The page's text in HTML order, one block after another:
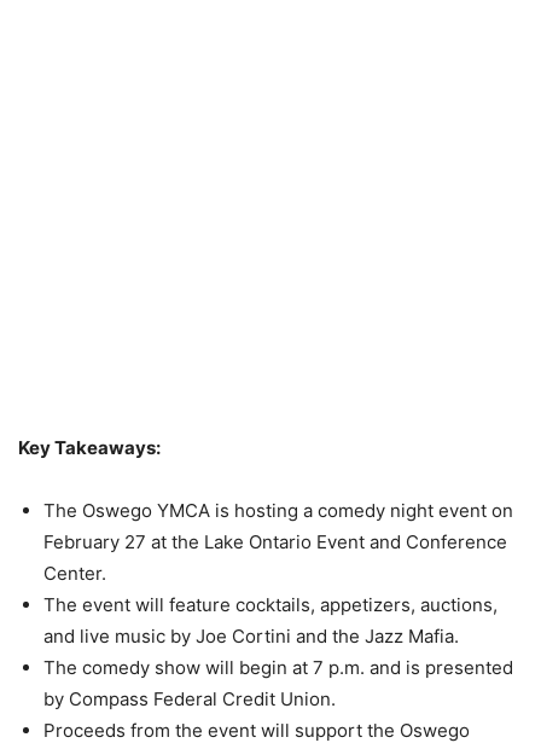
Key Takeaways:
The Oswego YMCA is hosting a comedy night event on
February 27 at the Lake Ontario Event and Conference
Center.
The event will feature cocktails, appetizers, auctions,
and live music by Joe Cortini and the Jazz Mafia.
The comedy show will begin at 7 p.m. and is presented
by Compass Federal Credit Union.
Proceeds from the event will support the Oswego